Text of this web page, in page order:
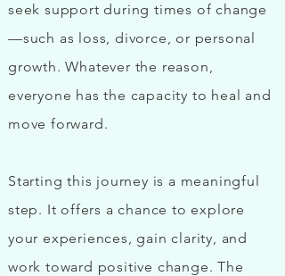
seek support during times of change
—such as loss, divorce, or personal
growth. Whatever the reason,
everyone has the capacity to heal and
move forward.
Starting this journey is a meaningful
step. It offers a chance to explore
your experiences, gain clarity, and
work toward positive change. The